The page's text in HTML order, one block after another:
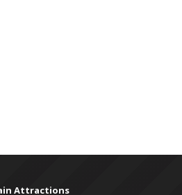
Attractions